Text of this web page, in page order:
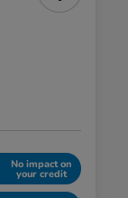
No impact on
your credit